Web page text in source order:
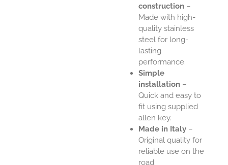
construction–
Made with high-
quality stainless
steel for long-
lasting
performance.
Simple
installation–
Quick and easy to
fit using supplied
allen key.
Made in Italy–
Original quality for
reliable use on the
road.